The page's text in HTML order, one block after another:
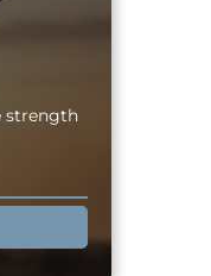
strength